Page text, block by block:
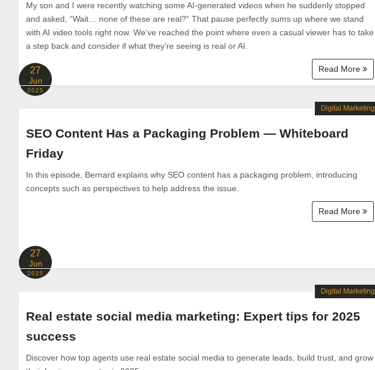
My son and I were recently watching some AI-generated videos when he suddenly stopped
and asked, “Wait… none of these are real?” That pause perfectly sums up where we stand
with AI video tools right now. We‘ve reached the point where even a casual viewer has to take
a step back and consider if what they’re seeing is real or AI.
Read More
27
Jun
2025
SEO Content Has a Packaging Problem — Whiteboard
Friday
In this episode, Bernard explains why SEO content has a packaging problem, introducing
concepts such as perspectives to help address the issue.
Read More
Digital Marketing
27
Jun
2025
Real estate social media marketing: Expert tips for 2025
success
Discover how top agents use real estate social media to generate leads, build trust, and grow
Digital Marketing